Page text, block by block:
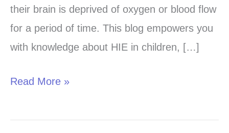
their brain is deprived of oxygen or blood flow
for a period of time. This blog empowers you
with knowledge about HIE in children, […]
Encephalopathy
Children
Read More »